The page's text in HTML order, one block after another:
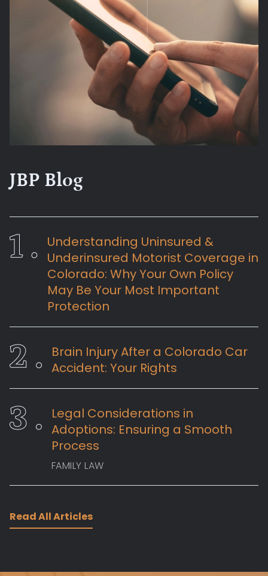
JBP Blog
Understanding Uninsured &
Underinsured Motorist Coverage in
Colorado: Why Your Own Policy
May Be Your Most Important
Protection
Brain Injury After a Colorado Car
Accident: Your Rights
Legal Considerations in
Adoptions: Ensuring a Smooth
Process
FAMILY LAW
Read All Articles